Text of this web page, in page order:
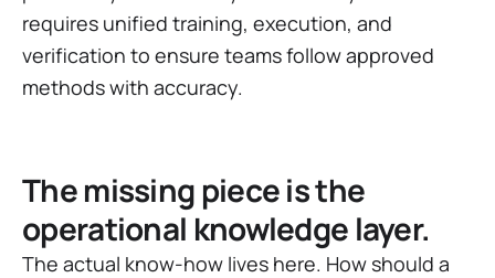
requires unified training, execution, and
verification to ensure teams follow approved
methods with accuracy.
The missing piece is the
operational knowledge layer.
The actual know-how lives here. How should a